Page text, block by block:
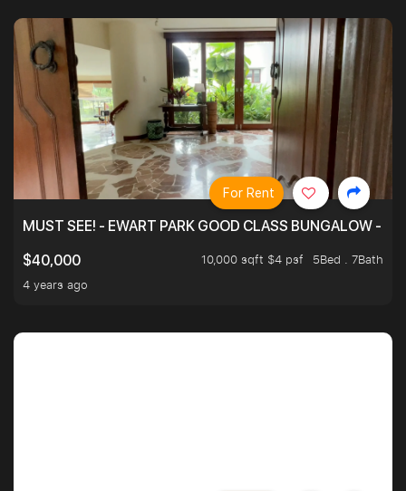
MUST SEE! - EWART PARK GOOD CLASS BUNGALOW -
$40,000
10,000 sqft $4 psf
5Bed . 7Bath
4 years ago
For Rent